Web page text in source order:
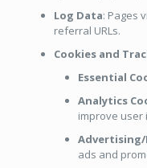
Log Data: Pages
referral URLs.
Cookies and
Essential
Analytics
improve user
ads and